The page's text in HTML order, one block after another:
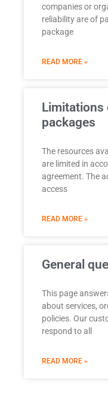
companies or
reliability are of
package
READ MORE »
Limitations
packages
The resources
are limited in
agreement. The
access
READ MORE »
General
This page
about services,
policies. Our
respond to all
READ MORE »